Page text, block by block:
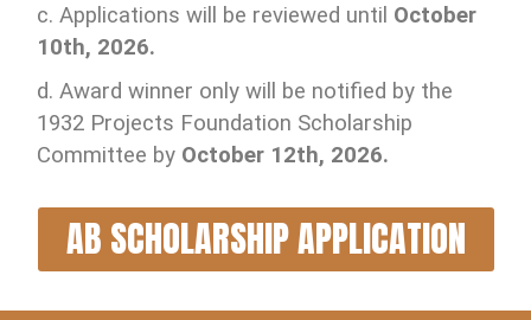
c. Applications will be reviewed until October
10th, 2026.
d. Award winner only will be notified by the
1932 Projects Foundation Scholarship
Committee by October 12th, 2026.
AB SCHOLARSHIP APPLICATION